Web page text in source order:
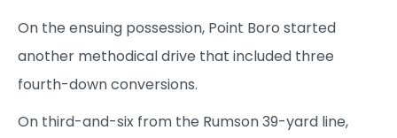
On the ensuing possession, Point Boro started
another methodical drive that included three
fourth-down conversions.
On third-and-six from the Rumson 39-yard line,